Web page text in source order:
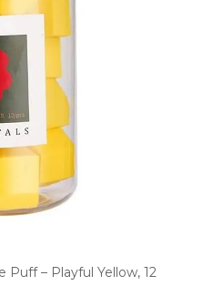
– Playful Yellow, 12